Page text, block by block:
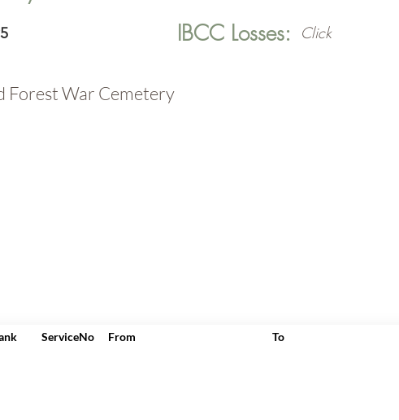
IBCC Losses: Click
Forest War Cemetery
ServiceNo From To